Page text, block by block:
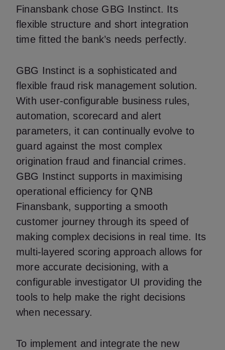
Finansbank chose GBG Instinct. Its
flexible structure and short integration
time fitted the bank’s needs perfectly.
GBG Instinct is a sophisticated and
flexible fraud risk management solution.
With user-configurable business rules,
automation, scorecard and alert
parameters, it can continually evolve to
guard against the most complex
origination fraud and financial crimes.
GBG Instinct supports in maximising
operational efficiency for QNB
Finansbank, supporting a smooth
customer journey through its speed of
making complex decisions in real time. Its
multi-layered scoring approach allows for
more accurate decisioning, with a
configurable investigator UI providing the
tools to help make the right decisions
when necessary.
To implement and integrate the new